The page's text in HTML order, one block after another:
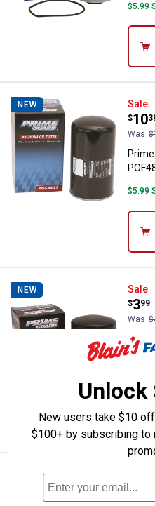
$5.99
NEW Sale
$10
.
Was
$5.99
NEW Sale
Price:
$3
.
99
Was
Sale
Price:
$3
.
Unlock
New users take $10
$100+ by subscribing